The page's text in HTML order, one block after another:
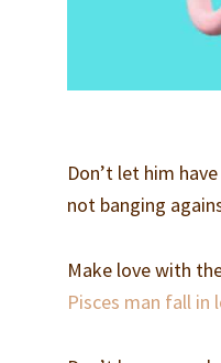
Don’t let him
not banging
Make love with
Pisces man fall in